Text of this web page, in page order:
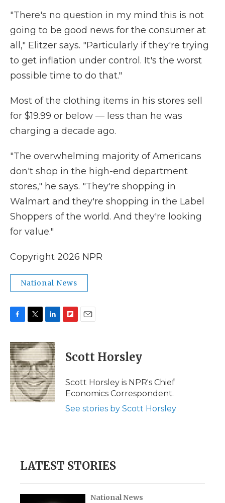
"There's no question in my mind this is not
going to be good news for the consumer at
all," Elitzer says. "Particularly if they're trying
to get inflation under control. It's the worst
possible time to do that."
Most of the clothing items in his stores sell
for $19.99 or below — less than he was
charging a decade ago.
"The overwhelming majority of Americans
don't shop in the high-end department
stores," he says. "They're shopping in
Walmart and they're shopping in the Label
Shoppers of the world. And they're looking
for value."
Copyright 2026 NPR
National News
c
e
b
o
o
k
i
t
t
e
r
n
k
e
d
I
n
p
b
a
d
i
l
Scott Horsley
Scott Horsley is NPR's Chief
Economics Correspondent.
See stories by Scott Horsley
LATEST STORIES
National News